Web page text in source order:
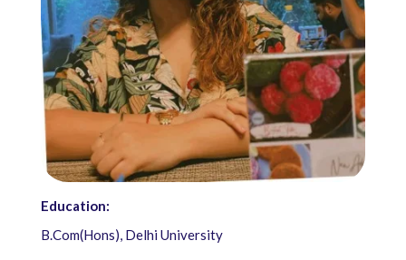
Education:
B.Com(Hons), Delhi University